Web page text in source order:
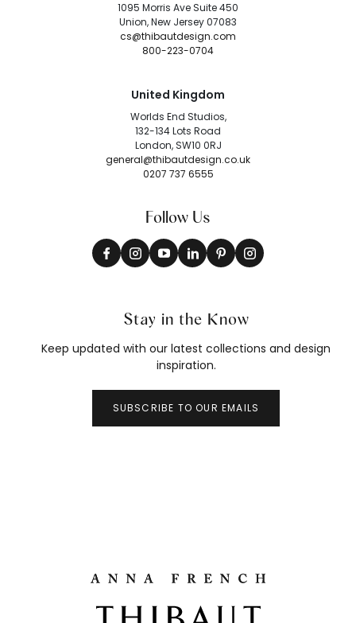
1095 Morris Ave Suite 450
Union, New Jersey 07083
cs@thibautdesign.com
800-223-0704
United Kingdom
Worlds End Studios,
132-134 Lots Road
London, SW10 0RJ
general@thibautdesign.co.uk
0207 737 6555
Follow Us
Stay in the Know
Keep updated with our latest collections and design
inspiration.
SUBSCRIBE TO OUR EMAILS